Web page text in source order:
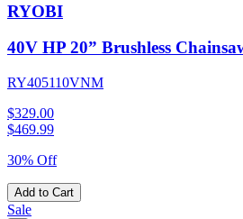
RYOBI
40V HP 20” Brushless
RY405110VNM
$329.00
$469.99
30% Off
Add to Cart
Sale